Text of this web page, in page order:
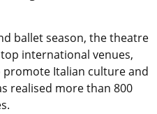
ballet season, the theatre
international venues,
Italian culture and
realised more than 800